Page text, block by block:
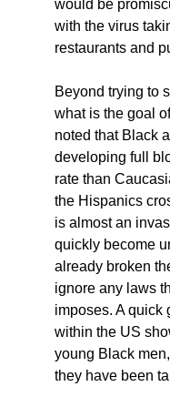
would be
with the virus
restaurants and
Beyond trying to
what is the goal
noted that Black
developing full
rate than
the Hispanics
is almost an
quickly become
already broken
ignore any laws
imposes. A quick
within the US
young Black
they have been